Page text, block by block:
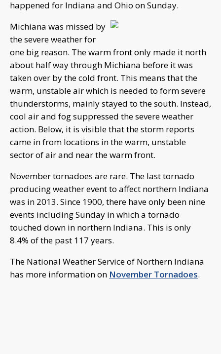
happened for Indiana and Ohio on Sunday.
Michiana was missed by
the severe weather for
one big reason. The warm front only made it north
about half way through Michiana before it was
taken over by the cold front. This means that the
warm, unstable air which is needed to form severe
thunderstorms, mainly stayed to the south. Instead,
cool air and fog suppressed the severe weather
action. Below, it is visible that the storm reports
came in from locations in the warm, unstable
sector of air and near the warm front.
November tornadoes are rare. The last tornado
producing weather event to affect northern Indiana
was in 2013. Since 1900, there have only been nine
events including Sunday in which a tornado
touched down in northern Indiana. This is only
8.4% of the past 117 years.
The National Weather Service of Northern Indiana
has more information on November Tornadoes.